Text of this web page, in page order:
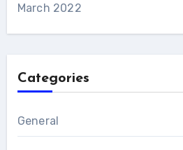
March 2022
Categories
General